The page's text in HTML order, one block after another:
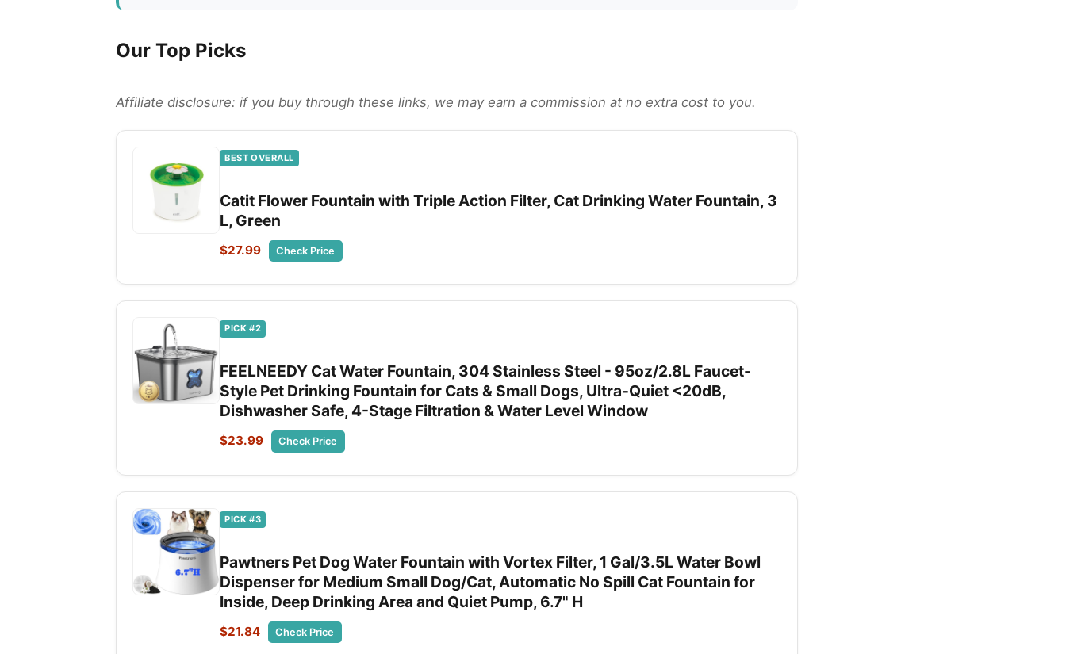
Our Top Picks
Affiliate disclosure: if you buy through these links, we may earn a commission at no extra cost to you.
BEST OVERALL
Catit Flower Fountain with Triple Action Filter, Cat Drinking Water Fountain, 3
L, Green
$27.99 Check Price
PICK #2
FEELNEEDY Cat Water Fountain, 304 Stainless Steel - 95oz/2.8L Faucet-
Style Pet Drinking Fountain for Cats & Small Dogs, Ultra-Quiet <20dB,
Dishwasher Safe, 4-Stage Filtration & Water Level Window
$23.99 Check Price
PICK #3
Pawtners Pet Dog Water Fountain with Vortex Filter, 1 Gal/3.5L Water Bowl
Dispenser for Medium Small Dog/Cat, Automatic No Spill Cat Fountain for
Inside, Deep Drinking Area and Quiet Pump, 6.7" H
$21.84 Check Price